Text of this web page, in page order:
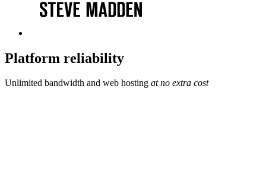
Platform reliability
Unlimited bandwidth and web hosting at no extra cost